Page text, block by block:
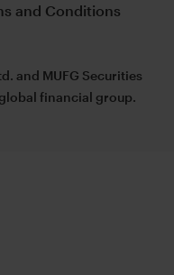
and Conditions
and MUFG Securities
global financial group.